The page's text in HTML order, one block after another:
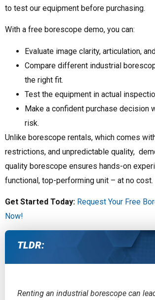
to test our equipment before purchasing.
With a free borescope demo, you can:
Evaluate image clarity, articulation,
Compare different industrial
the right fit.
Test the equipment in actual
Make a confident purchase decision
risk.
Unlike borescope rentals, which comes
restrictions, and unpredictable quality,
quality borescope ensures hands-on
functional, top-performing unit – at no cost.
Get Started Today: Request Your Free
Now!
TLDR:
Renting an industrial borescope can